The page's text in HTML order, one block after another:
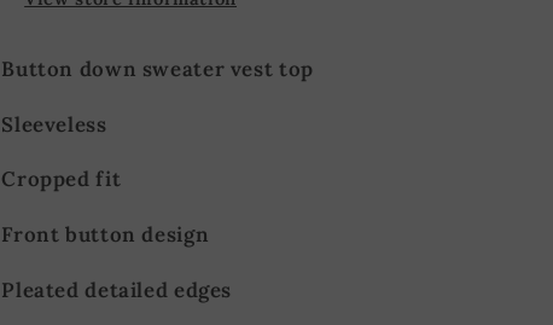
Button down sweater vest top
Sleeveless
Cropped fit
Front button design
Pleated detailed edges